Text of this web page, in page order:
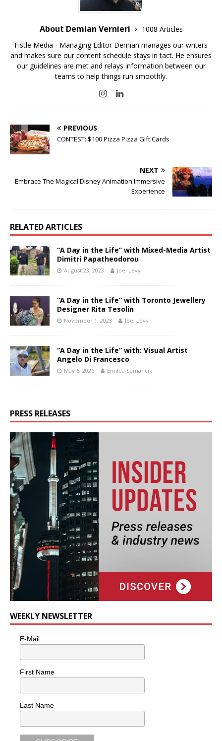
About Demian Vernieri
1008 Articles
Fistle Media - Managing Editor Demian manages our writers
and makes sure our content schedule stays in tact. He ensures
our guidelines are met and relays information between our
teams to help things run smoothly.
PREVIOUS
CONTEST: $100 Pizza Pizza Gift Cards
NEXT
Embrace The Magical Disney Animation Immersive
Experience
RELATED ARTICLES
“A Day in the Life” with Mixed-Media Artist
Dimitri Papatheodorou
August 23, 2023 Joel Levy
“A Day in the Life” with Toronto Jewellery
Designer Rita Tesolin
November 1, 2023 Joel Levy
“A Day in the Life” with: Visual Artist
Angelo Di Francesco
May 6, 2026 Emilea Semancik
PRESS RELEASES
WEEKLY NEWSLETTER
E-Mail
First Name
Last Name